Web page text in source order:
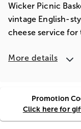
Wicker Picnic
vintage English-
cheese service for
More details
Promotion
Click here for